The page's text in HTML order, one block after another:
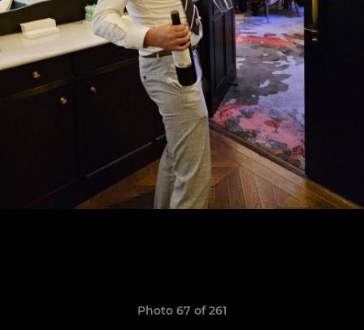
Photo 67 of 261